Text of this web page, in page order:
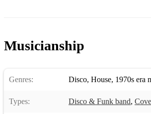
Musicianship
Genres: Disco, House, 1970s era
Types: Disco & Funk band,